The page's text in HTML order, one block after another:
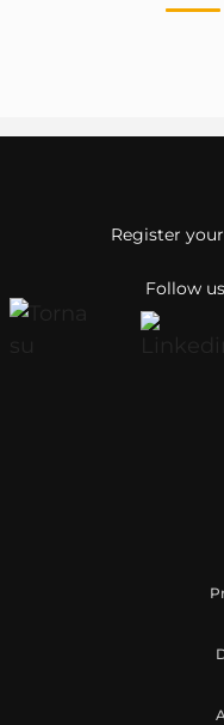
Follow
Register